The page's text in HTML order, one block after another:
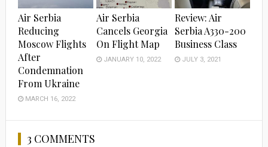
Air Serbia
Reducing
Moscow Flights
After
Condemnation
From Ukraine
MARCH 16, 2022
Air Serbia
Cancels Georgia
On Flight Map
JANUARY 10, 2022
Review: Air
Serbia A330-200
Business Class
JULY 3, 2021
3 COMMENTS